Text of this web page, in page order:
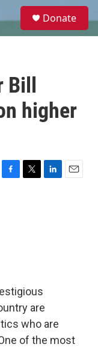
e
Donate
higher
F
T
L
E
are
who are
of the most